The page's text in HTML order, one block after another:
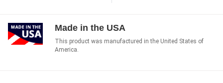
Made in the USA
This product was manufactured in the United States of
America.